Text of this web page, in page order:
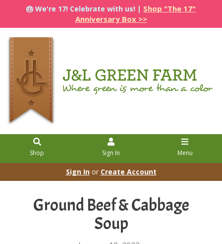
🎂 We're 17! Celebrate with us! | Shop "The 17"
Anniversary Box >>
Shop Sign In Menu
Sign Inor Create Account
Ground Beef & Cabbage
Soup